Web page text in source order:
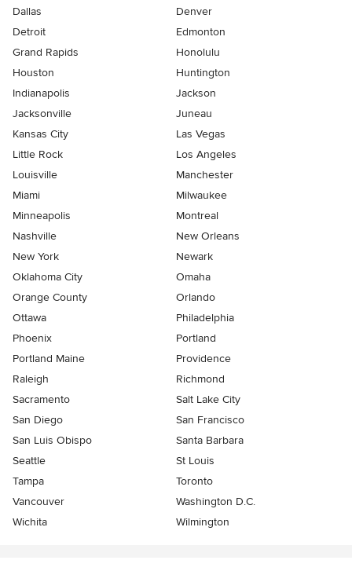
Dallas
Denver
Detroit
Edmonton
Grand Rapids
Honolulu
Houston
Huntington
Indianapolis
Jackson
Jacksonville
Juneau
Kansas City
Las Vegas
Little Rock
Los Angeles
Louisville
Manchester
Miami
Milwaukee
Minneapolis
Montreal
Nashville
New Orleans
New York
Newark
Oklahoma City
Omaha
Orange County
Orlando
Ottawa
Philadelphia
Phoenix
Portland
Portland Maine
Providence
Raleigh
Richmond
Sacramento
Salt Lake City
San Diego
San Francisco
San Luis Obispo
Santa Barbara
Seattle
St Louis
Tampa
Toronto
Vancouver
Washington D.C.
Wichita
Wilmington